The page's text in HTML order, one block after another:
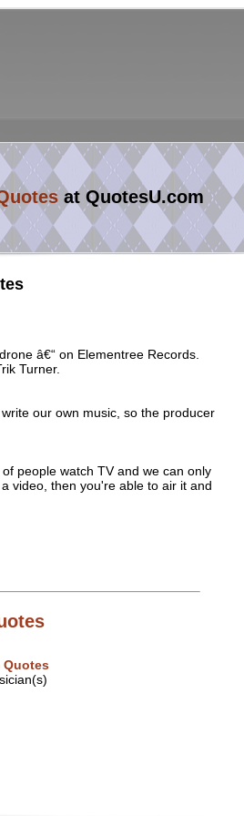
at QuotesU.com
â€“ on Elementree Records.
Turner.
our own music, so the producer
people watch TV and we can only
video, then you're able to air it and
Quotes